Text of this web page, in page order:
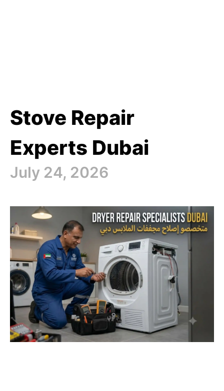
Stove Repair
Experts Dubai
July 24, 2026